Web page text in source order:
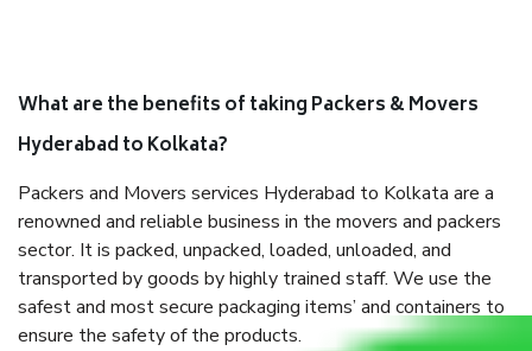
What are the benefits of taking Packers & Movers
Hyderabad to Kolkata?
Packers and Movers services Hyderabad to Kolkata are a
renowned and reliable business in the movers and packers
sector. It is packed, unpacked, loaded, unloaded, and
transported by goods by highly trained staff. We use the
safest and most secure packaging items’ and containers to
ensure the safety of the products.